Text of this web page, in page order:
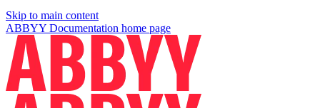
Skip to main content
ABBYY Documentation home page